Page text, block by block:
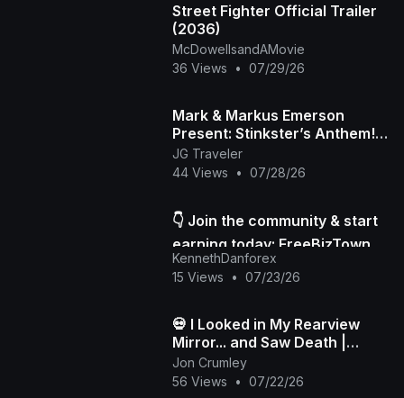
Street Fighter Official Trailer
(2036)
McDowellsandAMovie
36 Views
• 07/29/26
Mark & Markus Emerson
Present: Stinkster’s Anthem! |
Official Music Video
JG Traveler
44 Views
• 07/28/26
👇 Join the community & start
earning today: FreeBizTown
Official Page
KennethDanforex
15 Views
• 07/23/26
💀 I Looked in My Rearview
Mirror... and Saw Death |
Death in My Backseat (Official
Music Video)
Jon Crumley
56 Views
• 07/22/26